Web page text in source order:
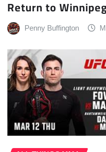
Return to
Penny Buffington